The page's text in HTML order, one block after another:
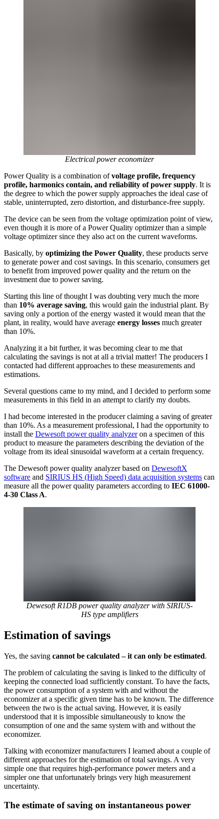
Electrical power economizer
Power Quality is a combination ofvoltage profile, frequency
profile, harmonics contain, and reliability of power supply. It is
the degree to which the power supply approaches the ideal case of
stable, uninterrupted, zero distortion, and disturbance-free supply.
The device can be seen from the voltage optimization point of view,
even though it is more of a Power Quality optimizer than a simple
voltage optimizer since they also act on the current waveforms.
Basically, by optimizing the Power Quality, these products serve
to generate power and cost savings. In this scenario, consumers get
to benefit from improved power quality and the return on the
investment due to power saving.
Starting this line of thought I was doubting very much the more
than 10% average saving, this would gain the industrial plant. By
saving only a portion of the energy wasted it would mean that the
plant, in reality, would have average energy losses much greater
than 10%.
Analyzing it a bit further, it was becoming clear to me that
calculating the savings is not at all a trivial matter! The producers I
contacted had different approaches to these measurements and
estimations.
Several questions came to my mind, and I decided to perform some
measurements in this field in an attempt to clarify my doubts.
I had become interested in the producer claiming a saving of greater
than 10%. As a measurement professional, I had the opportunity to
install the Dewesoft power quality analyzeron a specimen of this
product to measure the parameters describing the deviation of the
voltage from its ideal sinusoidal waveform at a certain frequency.
The Dewesoft power quality analyzer based on DewesoftX
software and SIRIUS HS (High Speed) data acquisition systems can
measure all the power quality parameters according to IEC 61000-
4-30 Class A.
Dewesoft R1DB power quality analyzer with SIRIUS-
HS type amplifiers
Estimation of savings
Yes, the saving cannot be calculated – it can only be estimated.
The problem of calculating the saving is linked to the difficulty of
keeping the connected load sufficiently constant. To have the facts,
the power consumption of a system with and without the
economizer at a specific given time has to be known. The difference
between the two is the actual saving. However, it is easily
understood that it is impossible simultaneously to know the
consumption of one and the same system with and without the
economizer.
Talking with economizer manufacturers I learned about a couple of
different approaches for the estimation of total savings. A very
simple one that requires high-performance power meters and a
simpler one that unfortunately brings very high measurement
uncertainty.
The estimate of saving on instantaneous power